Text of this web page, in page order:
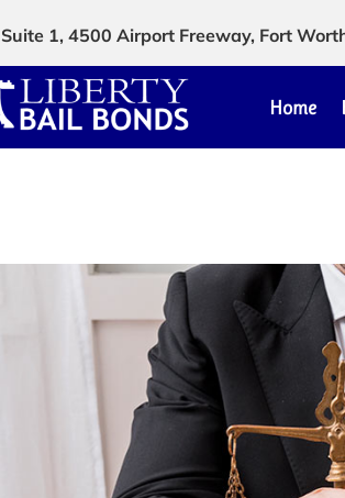
Suite 1, 4500 Airport Freeway, Fort
Home